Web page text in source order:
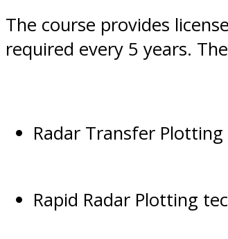
The course provides
required every 5 years.
Radar Transfer Plotting
Rapid Radar Plotting